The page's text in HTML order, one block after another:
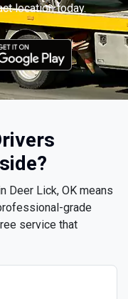
location today.
Deer Lick, OK means
grade
service that